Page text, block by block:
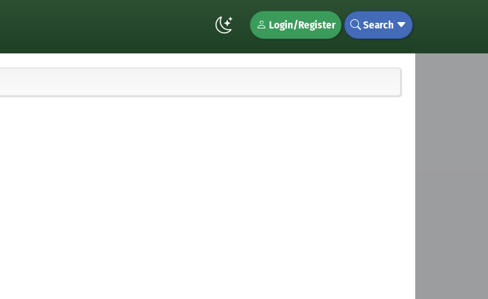
Login/Register Search